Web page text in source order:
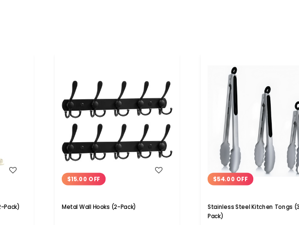
Pack)
$15.00 OFF
Metal Wall Hooks (2-Pack)
WISH LIST
$54.00 OFF
Stainless Steel Kitchen Tongs
Pack)